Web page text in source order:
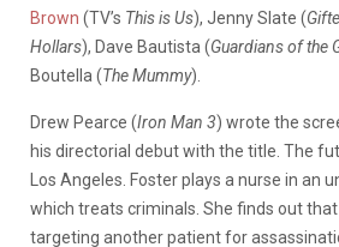
Brown (TV’s This is Us), Jenny Slate (
Hollars), Dave Bautista (Guardians of the
Boutella (The Mummy).
Drew Pearce (Iron Man 3) wrote the
his directorial debut with the title. The
Los Angeles. Foster plays a nurse in an
which treats criminals. She finds out
targeting another patient for